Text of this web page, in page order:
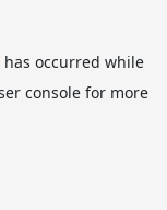
occurred while
consolefor more